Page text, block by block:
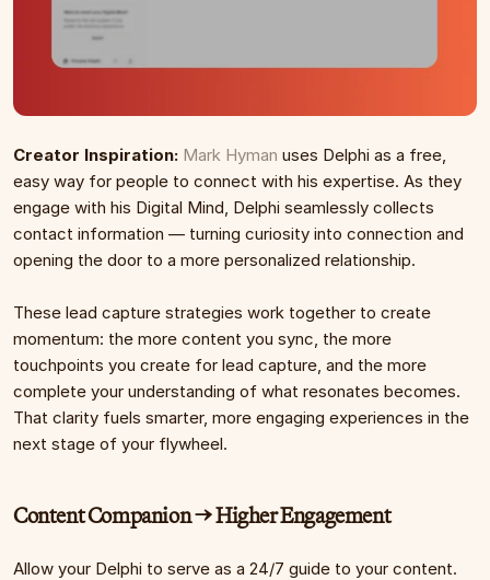
Creator Inspiration: Mark Hyman uses Delphi as a free,
easy way for people to connect with his expertise. As they
engage with his Digital Mind, Delphi seamlessly collects
contact information — turning curiosity into connection and
opening the door to a more personalized relationship.
These lead capture strategies work together to create
momentum: the more content you sync, the more
touchpoints you create for lead capture, and the more
complete your understanding of what resonates becomes.
That clarity fuels smarter, more engaging experiences in the
next stage of your flywheel.
Content Companion → Higher Engagement
Allow your Delphi to serve as a 24/7 guide to your content.